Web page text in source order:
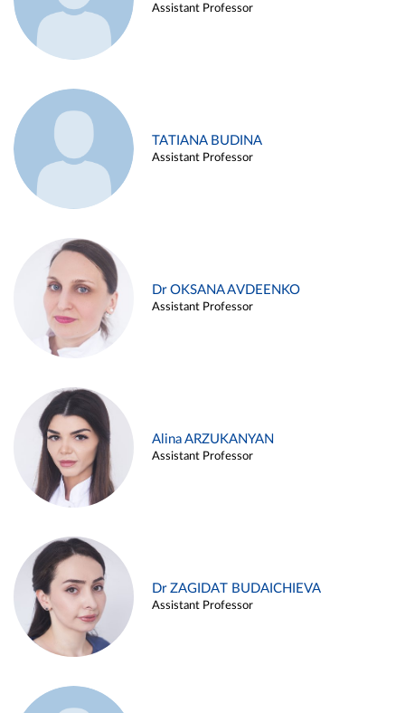
Assistant Professor
TATIANA BUDINA
Assistant Professor
Dr OKSANA AVDEENKO
Assistant Professor
Alina ARZUKANYAN
Assistant Professor
Dr ZAGIDAT BUDAICHIEVA
Assistant Professor